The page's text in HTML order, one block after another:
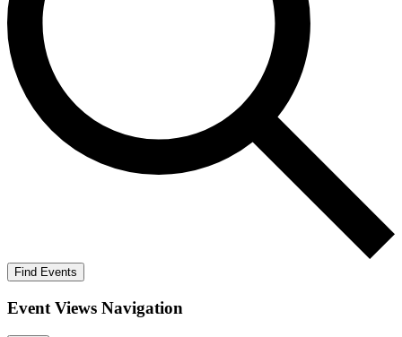
Find Events
Event Views Navigation